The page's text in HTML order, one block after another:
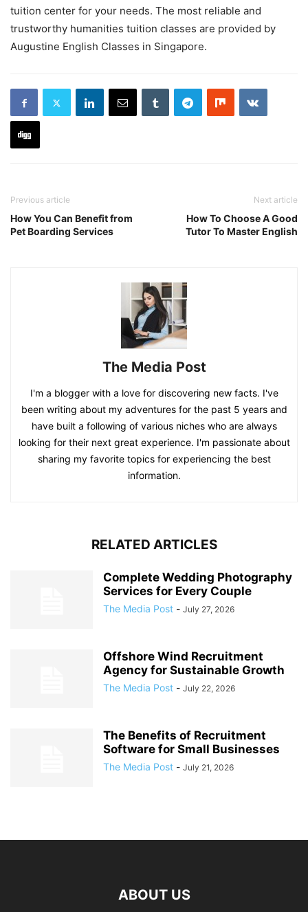
tuition center for your needs. The most reliable and
trustworthy humanities tuition classes are provided by
Augustine English Classes in Singapore.
Previous article
How You Can Benefit from
Pet Boarding Services
Next article
How To Choose A Good
Tutor To Master English
The Media Post
I'm a blogger with a love for discovering new facts. I've
been writing about my adventures for the past 5 years and
have built a following of various niches who are always
looking for their next great experience. I'm passionate about
sharing my favorite topics for experiencing the best
information.
RELATED ARTICLES
Complete Wedding Photography
Services for Every Couple
The Media Post - July 27, 2026
Offshore Wind Recruitment
Agency for Sustainable Growth
The Media Post - July 22, 2026
The Benefits of Recruitment
Software for Small Businesses
The Media Post - July 21, 2026
ABOUT US